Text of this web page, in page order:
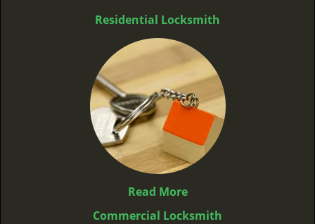
Residential Locksmith
Read More
Commercial Locksmith